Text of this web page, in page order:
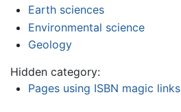
Earth sciences
Environmental science
Geology
Hidden category:
Pages using ISBN magic links